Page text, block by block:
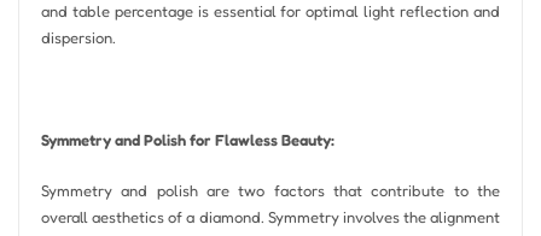
and table percentage is essential for optimal light reflection and
dispersion.
Symmetry and Polish for Flawless Beauty:
Symmetry and polish are two factors that contribute to the
overall aesthetics of a diamond. Symmetry involves the alignment